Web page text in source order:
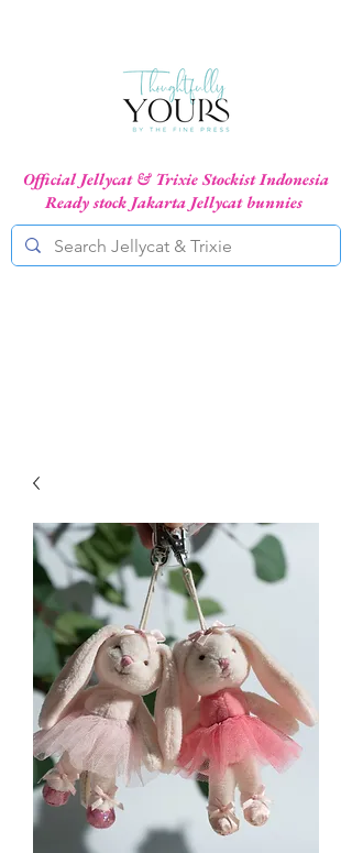
Official Jellycat & Trixie Stockist Indonesia
Ready stock Jakarta Jellycat bunnies